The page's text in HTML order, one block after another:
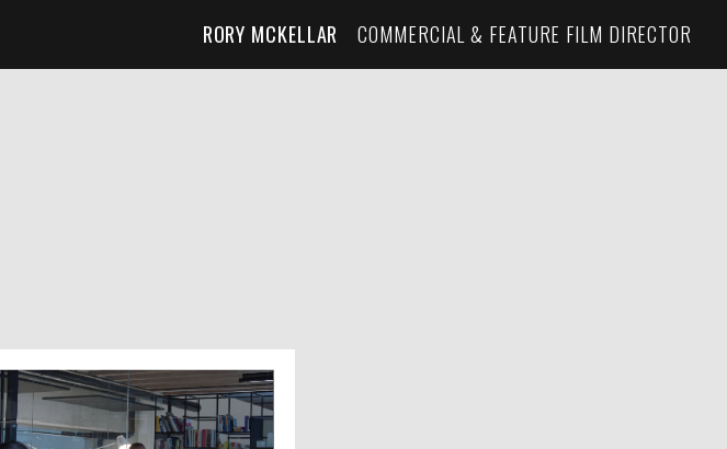
RORY MCKELLAR COMMERCIAL & FEATURE FILM DIRECTOR